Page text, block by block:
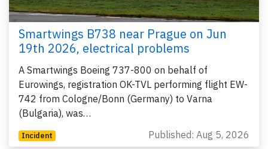
Smartwings B738 near Prague on Jun
19th 2026, electrical problems
A Smartwings Boeing 737-800 on behalf of
Eurowings, registration OK-TVL performing flight EW-
742 from Cologne/Bonn (Germany) to Varna
(Bulgaria), was…
Incident Published: Aug 5, 2026